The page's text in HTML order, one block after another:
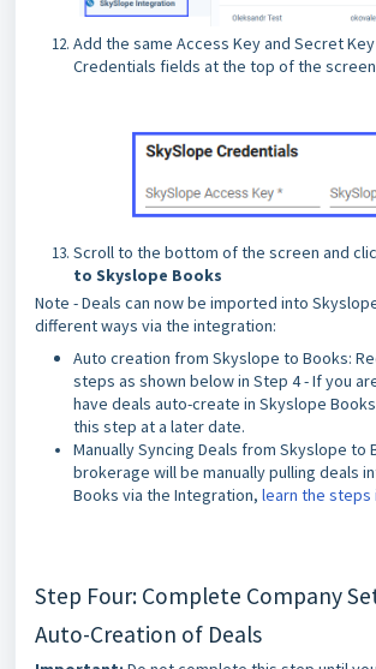
Add the same Access Key and Secret
Credentials fields at the top of the screen
Scroll to the bottom of the screen and
to Skyslope Books
Note - Deals can now be imported into
different ways via the integration:
Auto creation from Skyslope to Books:
steps as shown below in Step 4 - If you
have deals auto-create in Skyslope
this step at a later date.
Manually Syncing Deals from Skyslope to
brokerage will be manually pulling deals
Books via the Integration, learn the steps
Step Four: Complete Company
Auto-Creation of Deals